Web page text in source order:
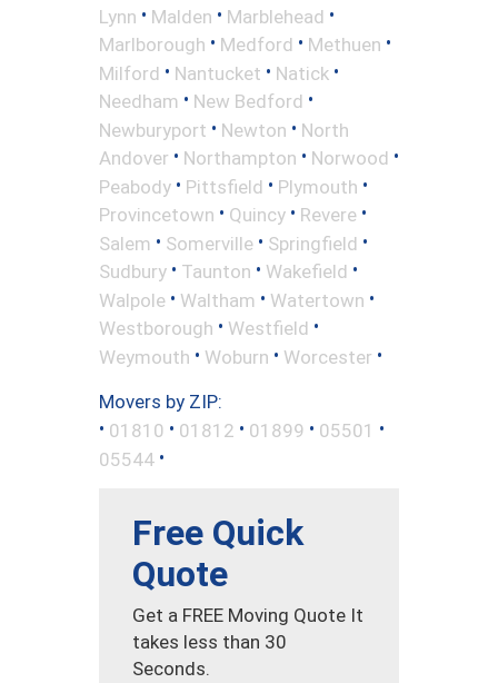
Lynn • Malden • Marblehead •
Marlborough • Medford • Methuen •
Milford • Nantucket • Natick •
Needham • New Bedford •
Newburyport • Newton • North
Andover • Northampton • Norwood •
Peabody • Pittsfield • Plymouth •
Provincetown • Quincy • Revere •
Salem • Somerville • Springfield •
Sudbury • Taunton • Wakefield •
Walpole • Waltham • Watertown •
Westborough • Westfield •
Weymouth • Woburn • Worcester •
Movers by ZIP:
• 01810 • 01812 • 01899 • 05501 •
05544 •
Free Quick
Quote
Get a FREE Moving Quote It
takes less than 30
Seconds.